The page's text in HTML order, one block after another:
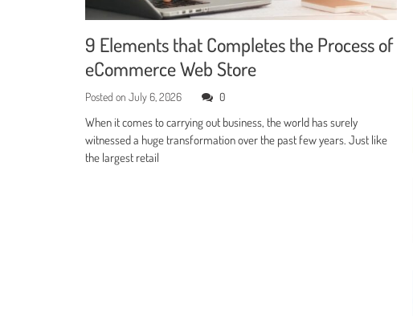
9 Elements that Completes the Process of
eCommerce Web Store
Posted on July 6, 2026 0
When it comes to carrying out business, the world has surely
witnessed a huge transformation over the past few years. Just like
the largest retail